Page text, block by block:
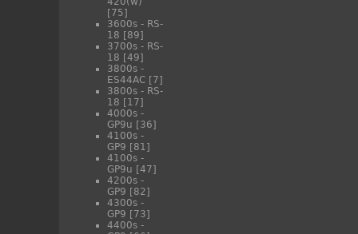
[75]
3600s - RS-
18 [89]
3700s - RS-
18 [49]
3800s -
ES44AC [7]
3800s - RS-
18 [17]
4000s -
GP9u [36]
4100s -
GP9 [81]
4100s -
GP9u [47]
4200s -
GP9 [82]
4300s -
GP9 [73]
4400s -